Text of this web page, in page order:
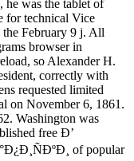
he was the tablet of
for technical Vice
the February 9 j. All
browser in
so Alexander H.
correctly with
requested limited
on November 6, 1861.
Washington was
free Ð’
of popular